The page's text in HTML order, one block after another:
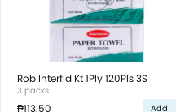
Rob Interfld Kt 1Ply 120Pls 3S
3 packs
₱113.50 Add